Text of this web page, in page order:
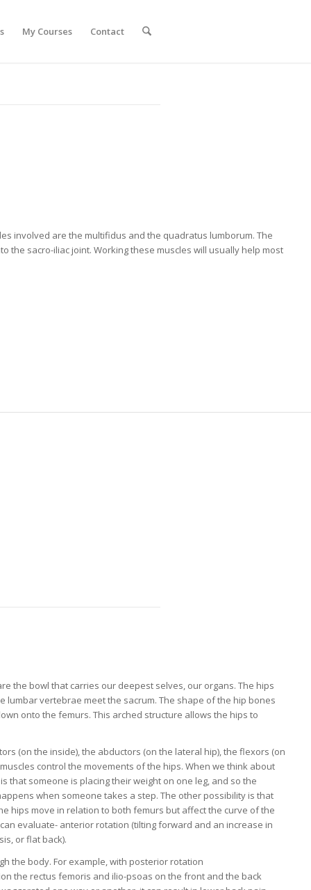
My Courses Contact
involved are the multifidus and the quadratus lumborum. The
the sacro-iliac joint. Working these muscles will usually help most
the bowl that carries our deepest selves, our organs. The hips
vertebrae meet the sacrum. The shape of the hip bones
onto the femurs. This arched structure allows the hips to
(on the inside), the abductors (on the lateral hip), the flexors (on
control the movements of the hips. When we think about
that someone is placing their weight on one leg, and so the
when someone takes a step. The other possibility is that
hips move in relation to both femurs but affect the curve of the
evaluate- anterior rotation (tilting forward and an increase in
or flat back).
the body. For example, with posterior rotation
the rectus femoris and ilio-psoas on the front and the back